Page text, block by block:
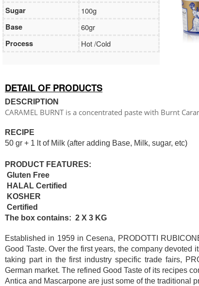
Sugar
100g
Base
60gr
Process
Hot /Cold
DETAIL OF PRODUCTS
DESCRIPTION
CARAMEL BURNT is a concentrated paste with Burnt
RECIPE
50 gr + 1 lt of Milk (after adding Base, Milk, sugar, etc)
PRODUCT FEATURES:
Gluten Free
HALAL Certified
KOSHER
Certified
The box contains: 2 X 3 KG
Established in 1959 in Cesena, PRODOTTI
Good Taste. Over the first years, the company
taking part in the first industry specific trade fairs,
German market. The refined Good Taste of its recipes
Antica and Mascarpone are just some of the traditional